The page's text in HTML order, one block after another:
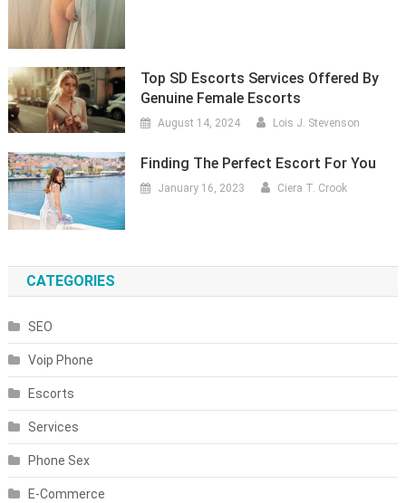
Top SD Escorts Services Offered By
Genuine Female Escorts
August 14, 2024 Lois J. Stevenson
Finding The Perfect Escort For You
January 16, 2023 Ciera T. Crook
CATEGORIES
SEO
Voip Phone
Escorts
Services
Phone Sex
E-Commerce